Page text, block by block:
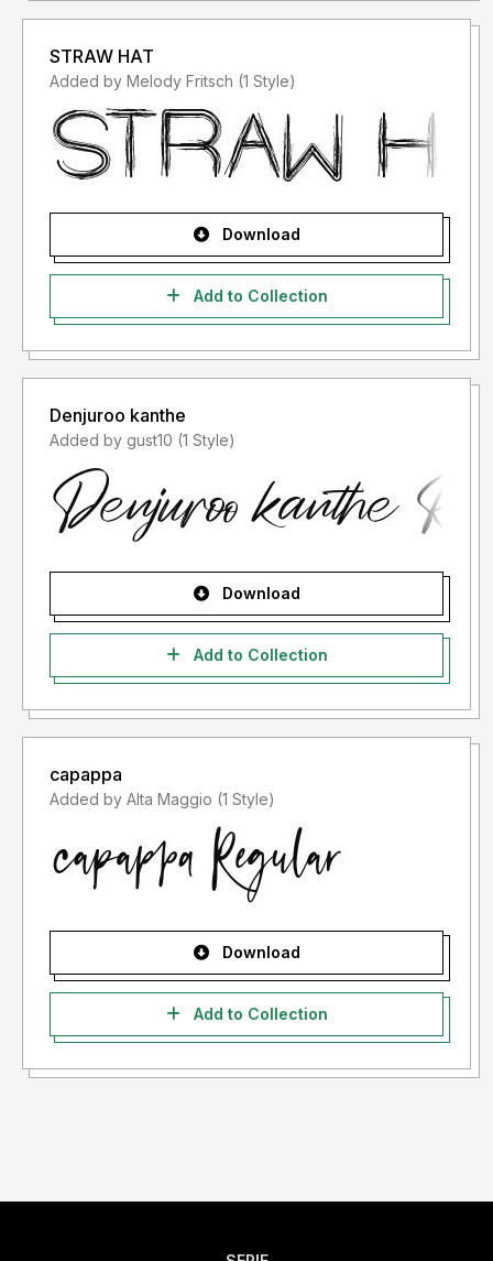
STRAW HAT
Added by Melody Fritsch (1 Style)
Download
Add to Collection
Denjuroo kanthe
Added by gust10 (1 Style)
Download
Add to Collection
capappa
Added by Alta Maggio (1 Style)
Download
Add to Collection